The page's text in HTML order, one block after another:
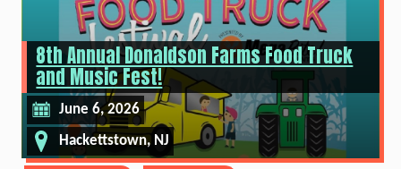
8th Annual Donaldson Farms Food Truck
and Music Fest!
June 6, 2026
Hackettstown, NJ